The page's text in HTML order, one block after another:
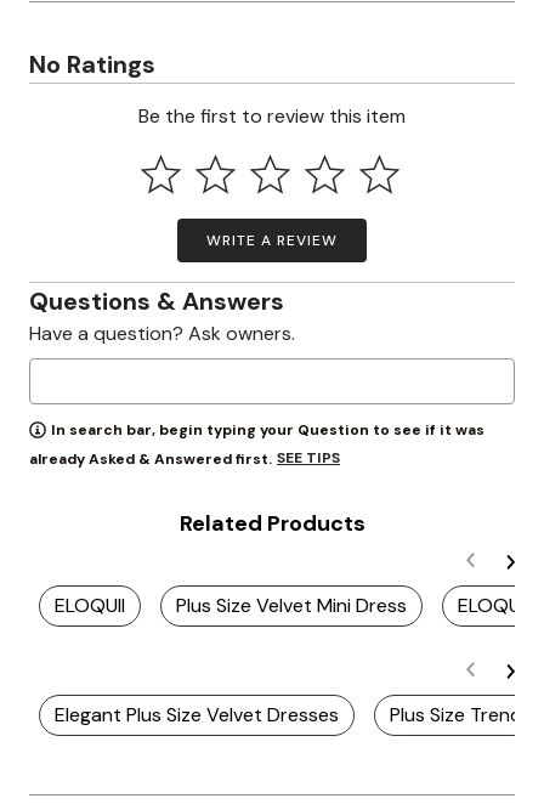
No Ratings
Be the first to review this item
WRITE A REVIEW
Questions & Answers
Have a question? Ask owners.
In search bar, begin typing your Question to see if it was
already Asked & Answered first. SEE TIPS
Related Products
ELOQUII Plus Size Velvet Mini Dress ELOQUII
Elegant Plus Size Velvet Dresses Plus Size Trendy